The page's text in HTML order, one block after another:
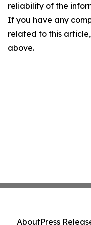
reliability of the
If you have any
related to this
above.
AboutPress